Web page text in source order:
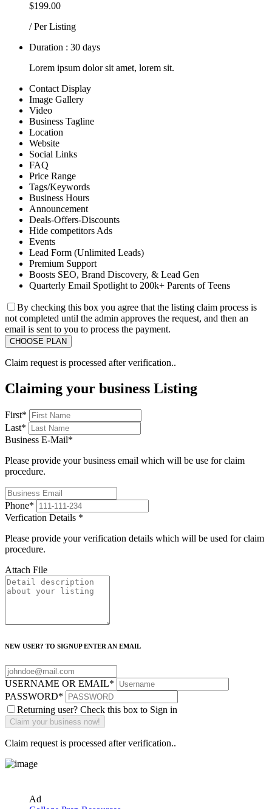
$199.00
/ Per Listing
Duration : 30 days
Lorem ipsum dolor sit amet, lorem sit.
Contact Display
Image Gallery
Video
Business Tagline
Location
Website
Social Links
FAQ
Price Range
Tags/Keywords
Business Hours
Announcement
Deals-Offers-Discounts
Hide competitors Ads
Events
Lead Form (Unlimited Leads)
Premium Support
Boosts SEO, Brand Discovery, & Lead Gen
Quarterly Email Spotlight to 200k+ Parents of Teens
By checking this box you agree that the listing claim process is
not completed until the admin approves the request, and then an
email is sent to you to process the payment.
Claim request is processed after verification..
Claiming your business Listing
First*
Last*
Business E-Mail*
Please provide your business email which will be use for claim
procedure.
Phone*
Verfication Details *
Please provide your verification details which will be used for claim
procedure.
Attach File
NEW USER? TO SIGNUP ENTER AN EMAIL
USERNAME OR EMAIL*
PASSWORD*
Returning user? Check this box to Sign in
Claim request is processed after verification..
Ad